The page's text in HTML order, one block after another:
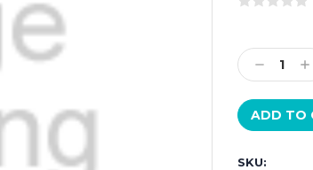
Stock:
Decrease
Quantity:
SKU: